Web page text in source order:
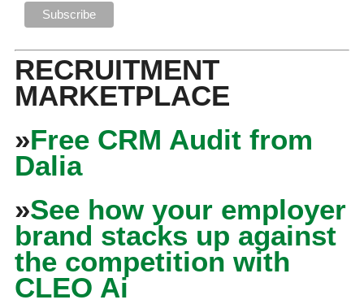
RECRUITMENT
MARKETPLACE
»Free CRM Audit from
Dalia
»See how your employer
brand stacks up against
the competition with
CLEO Ai